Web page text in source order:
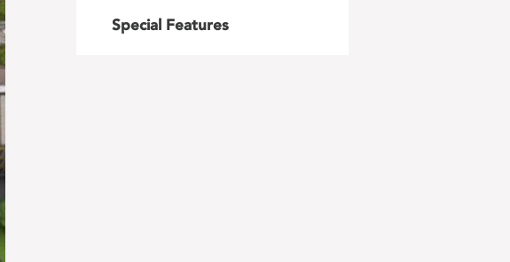
Special Features